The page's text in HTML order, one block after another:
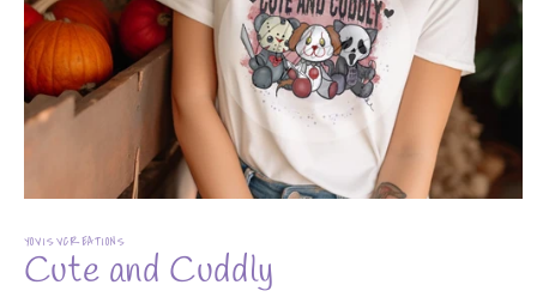
1
in
modal
YOVISVCREATIONS
Cute and Cuddly